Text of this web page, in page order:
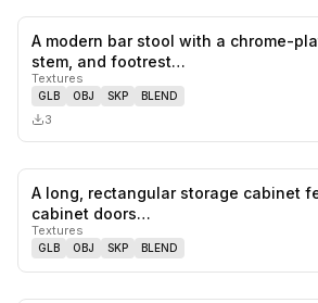
A modern bar stool with a chrome-
stem, and footrest…
Textures
GLB OBJ SKP BLEND
3
A long, rectangular storage cabinet
cabinet doors…
Textures
GLB OBJ SKP BLEND